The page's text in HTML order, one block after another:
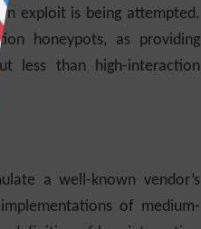
exploit is being attempted.
honeypots, as providing
less than high-interaction
a well-known vendor’s
of medium-